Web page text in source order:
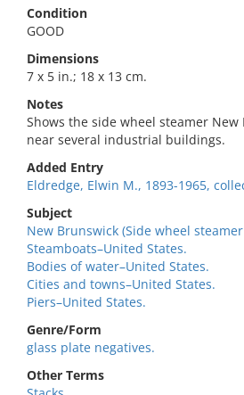
Condition
GOOD
Dimensions
7 x 5 in.; 18 x 13 cm.
Notes
Shows the side wheel steamer
near several industrial buildings.
Added Entry
Eldredge, Elwin M., 1893-1965,
Subject
New Brunswick (Side wheel
Steamboats–United States.
Bodies of water–United States.
Cities and towns–United States.
Piers–United States.
Genre/Form
glass plate negatives.
Other Terms